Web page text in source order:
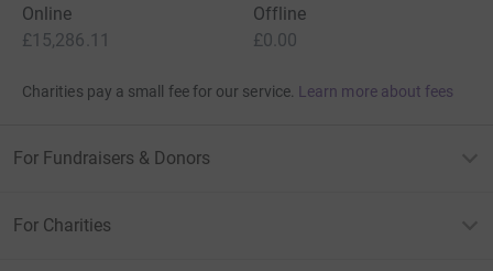
Online
£15,286.11
Offline
£0.00
Charities pay a small fee for our service. Learn more about fees
For Fundraisers & Donors
For Charities